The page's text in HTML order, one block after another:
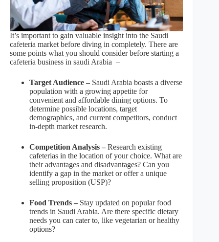
It’s important to gain valuable insight into the Saudi
cafeteria market before diving in completely. There are
some points what you should consider before starting a
cafeteria business in saudi Arabia –
Target Audience – Saudi Arabia boasts a diverse
population with a growing appetite for
convenient and affordable dining options. To
determine possible locations, target
demographics, and current competitors, conduct
in-depth market research.
Competition Analysis – Research existing
cafeterias in the location of your choice. What are
their advantages and disadvantages? Can you
identify a gap in the market or offer a unique
selling proposition (USP)?
Food Trends – Stay updated on popular food
trends in Saudi Arabia. Are there specific dietary
needs you can cater to, like vegetarian or healthy
options?